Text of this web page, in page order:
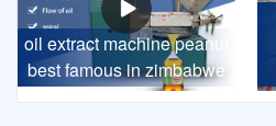
oil extract machine peanut
best famous in zimbabwe